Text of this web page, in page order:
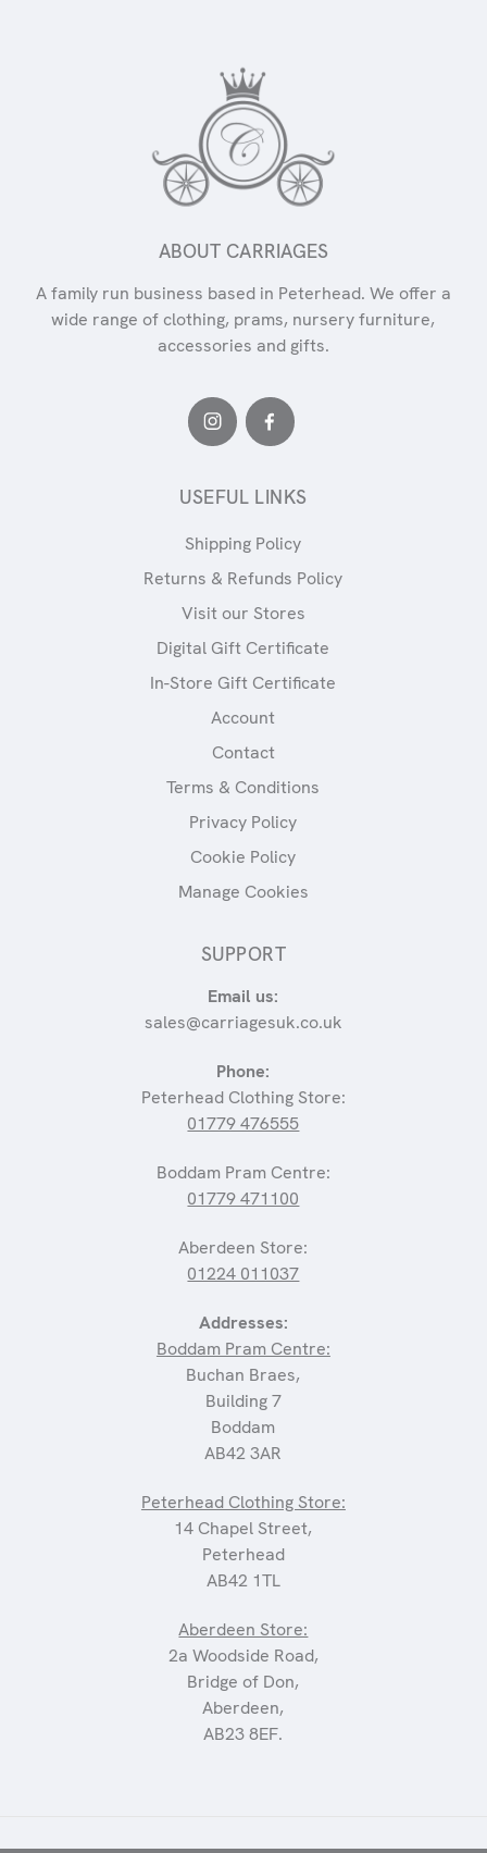
ABOUT CARRIAGES
A family run business based in Peterhead. We offer a
wide range of clothing, prams, nursery furniture,
accessories and gifts.
USEFUL LINKS
Shipping Policy
Returns & Refunds Policy
Visit our Stores
Digital Gift Certificate
In-Store Gift Certificate
Account
Contact
Terms & Conditions
Privacy Policy
Cookie Policy
Manage Cookies
SUPPORT
Email us:
sales@carriagesuk.co.uk
Phone:
Peterhead Clothing Store:
01779 476555
Boddam Pram Centre:
01779 471100
Aberdeen Store:
01224 011037
Addresses:
Boddam Pram Centre:
Buchan Braes,
Building 7
Boddam
AB42 3AR
Peterhead Clothing Store:
14 Chapel Street,
Peterhead
AB42 1TL
Aberdeen Store:
2a Woodside Road,
Bridge of Don,
Aberdeen,
AB23 8EF.